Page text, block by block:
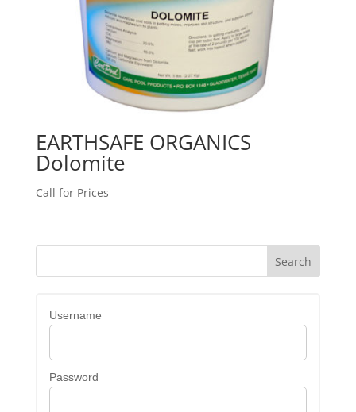
EARTHSAFE ORGANICS
Dolomite
Call for Prices
Username
Password